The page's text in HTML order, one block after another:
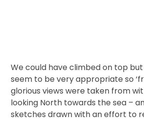
We could have climbed on top
seem to be very appropriate so
glorious views were taken from
looking North towards the sea –
sketches drawn with an effort to